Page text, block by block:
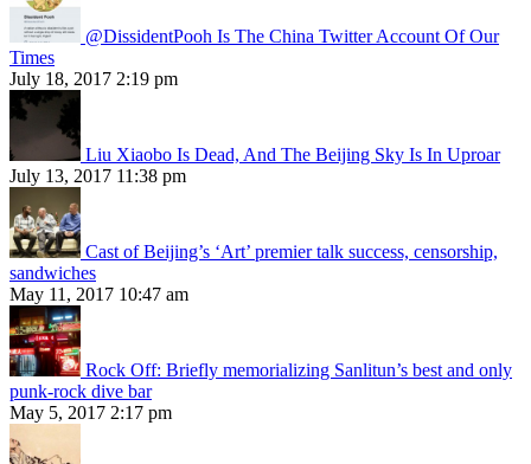
@DissidentPooh Is The China Twitter Account Of Our
Times
July 18, 2017 2:19 pm
Liu Xiaobo Is Dead, And The Beijing Sky Is In Uproar
July 13, 2017 11:38 pm
Cast of Beijing’s ‘Art’ premier talk success, censorship,
sandwiches
May 11, 2017 10:47 am
Rock Off: Briefly memorializing Sanlitun’s best and only
punk-rock dive bar
May 5, 2017 2:17 pm